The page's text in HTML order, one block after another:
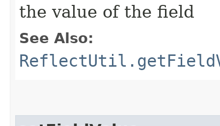
the value of the field
See Also: